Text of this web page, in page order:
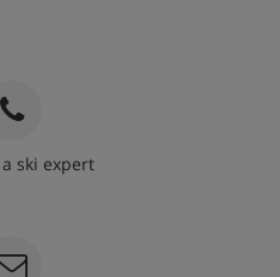
ski expert